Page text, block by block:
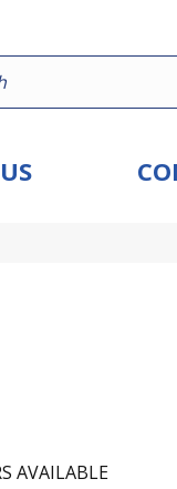
AVAILABLE